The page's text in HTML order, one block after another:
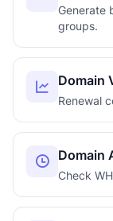
Generate
groups.
Domain
Renewal
Domain
Check